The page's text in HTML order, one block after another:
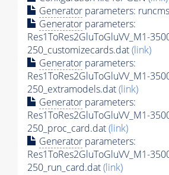
Generator parameters:
Generator parameters:
Res1ToRes2GluToGluVV_M1-
250_customizecards.dat(link)
Generator parameters:
Res1ToRes2GluToGluVV_M1-
250_extramodels.dat(link)
Generator parameters:
Res1ToRes2GluToGluVV_M1-
250_proc_card.dat(link)
Generator parameters:
Res1ToRes2GluToGluVV_M1-
250_run_card.dat(link)